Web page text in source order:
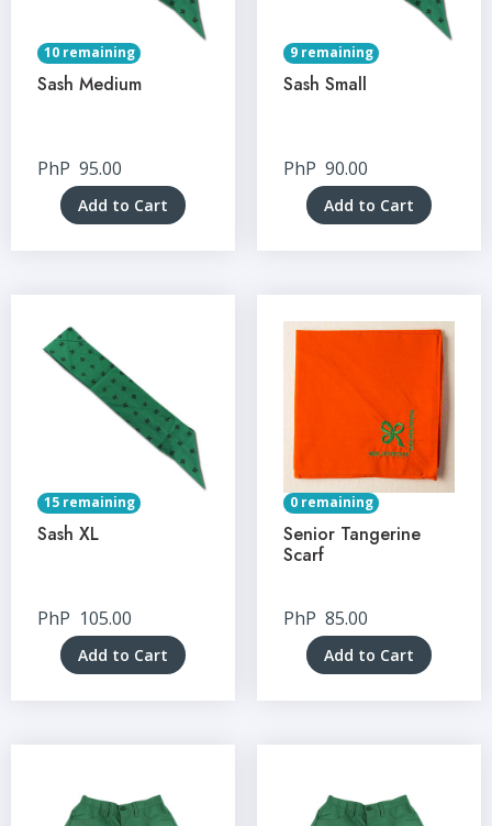
10 remaining
Sash Medium
PhP 95.00
Add to Cart
9 remaining
Sash Small
PhP 90.00
Add to Cart
15 remaining
Sash XL
PhP 105.00
Add to Cart
0 remaining
Senior Tangerine
Scarf
PhP 85.00
Add to Cart